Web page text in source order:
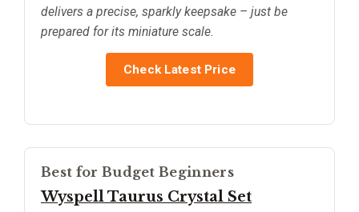
delivers a precise, sparkly keepsake – just be
prepared for its miniature scale.
Check Latest Price
Best for Budget Beginners
Wyspell Taurus Crystal Set